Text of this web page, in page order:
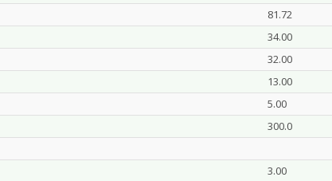
81.72
34.00
32.00
13.00
5.00
300.0
3.00